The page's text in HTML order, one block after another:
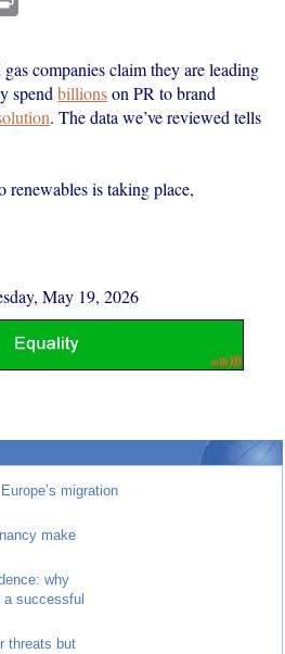
companies claim they are leading
spendbillionson PR to brand
. The data we’ve reviewed tells
renewables is taking place,
May 19, 2026
migration
make
why
successful
threats but